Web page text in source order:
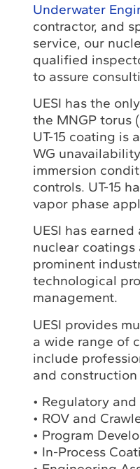
Underwater
contractor, and
service, our
qualified
to assure
UESI has the
the MNGP torus
UT-15 coating is
WG
immersion
controls. UT-15
vapor phase
UESI has
nuclear
prominent
technological
management.
UESI provides
a wide range of
include
and
• Regulatory
• ROV and
• Program
• In-Process